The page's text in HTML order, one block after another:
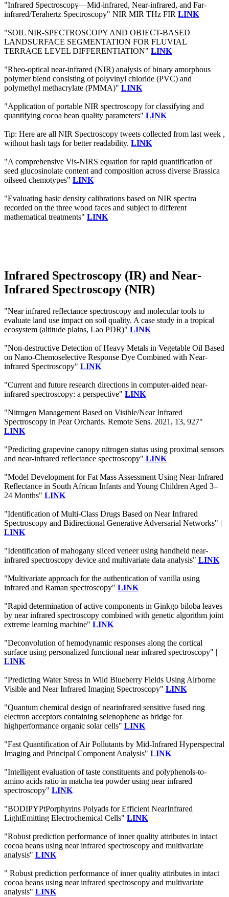
"Infrared Spectroscopy—Mid-infrared, Near-infrared, and Far-
infrared/Terahertz Spectroscopy" NIR MIR THz FIR LINK
"SOIL NIR-SPECTROSCOPY AND OBJECT-BASED
LANDSURFACE SEGMENTATION FOR FLUVIAL
TERRACE LEVEL DIFFERENTIATION" LINK
"Rheo-optical near-infrared (NIR) analysis of binary amorphous
polymer blend consisting of polyvinyl chloride (PVC) and
polymethyl methacrylate (PMMA)" LINK
"Application of portable NIR spectroscopy for classifying and
quantifying cocoa bean quality parameters" LINK
Tip: Here are all NIR Spectroscopy tweets collected from last week ,
without hash tags for better readability. LINK
"A comprehensive Vis-NIRS equation for rapid quantification of
seed glucosinolate content and composition across diverse Brassica
oilseed chemotypes" LINK
"Evaluating basic density calibrations based on NIR spectra
recorded on the three wood faces and subject to different
mathematical treatments" LINK
Infrared Spectroscopy (IR) and Near-
Infrared Spectroscopy (NIR)
"Near infrared reflectance spectroscopy and molecular tools to
evaluate land use impact on soil quality. A case study in a tropical
ecosystem (altitude plains, Lao PDR)" LINK
"Non-destructive Detection of Heavy Metals in Vegetable Oil Based
on Nano-Chemoselective Response Dye Combined with Near-
infrared Spectroscopy" LINK
"Current and future research directions in computer-aided near-
infrared spectroscopy: a perspective" LINK
"Nitrogen Management Based on Visible/Near Infrared
Spectroscopy in Pear Orchards. Remote Sens. 2021, 13, 927"
LINK
"Predicting grapevine canopy nitrogen status using proximal sensors
and near‐infrared reflectance spectroscopy" LINK
"Model Development for Fat Mass Assessment Using Near-Infrared
Reflectance in South African Infants and Young Children Aged 3–
24 Months" LINK
"Identification of Multi-Class Drugs Based on Near Infrared
Spectroscopy and Bidirectional Generative Adversarial Networks" |
LINK
"Identification of mahogany sliced veneer using handheld near-
infrared spectroscopy device and multivariate data analysis" LINK
"Multivariate approach for the authentication of vanilla using
infrared and Raman spectroscopy" LINK
"Rapid determination of active components in Ginkgo biloba leaves
by near infrared spectroscopy combined with genetic algorithm joint
extreme learning machine" LINK
"Deconvolution of hemodynamic responses along the cortical
surface using personalized functional near infrared spectroscopy" |
LINK
"Predicting Water Stress in Wild Blueberry Fields Using Airborne
Visible and Near Infrared Imaging Spectroscopy" LINK
"Quantum chemical design of nearinfrared sensitive fused ring
electron acceptors containing selenophene as bridge for
highperformance organic solar cells" LINK
"Fast Quantification of Air Pollutants by Mid-Infrared Hyperspectral
Imaging and Principal Component Analysis" LINK
"Intelligent evaluation of taste constituents and polyphenols-to-
amino acids ratio in matcha tea powder using near infrared
spectroscopy" LINK
"BODIPYPtPorphyrins Polyads for Efficient NearInfrared
LightEmitting Electrochemical Cells" LINK
"Robust prediction performance of inner quality attributes in intact
cocoa beans using near infrared spectroscopy and multivariate
analysis" LINK
" Robust prediction performance of inner quality attributes in intact
cocoa beans using near infrared spectroscopy and multivariate
analysis" LINK